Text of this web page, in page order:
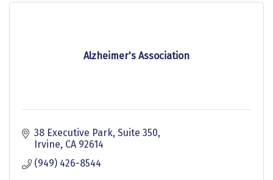
Alzheimer's Association
38 Executive Park, Suite 350
Irvine CA 92614
(949) 426-8544